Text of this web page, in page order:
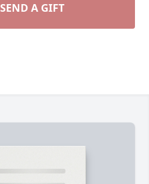
SEND A GIFT